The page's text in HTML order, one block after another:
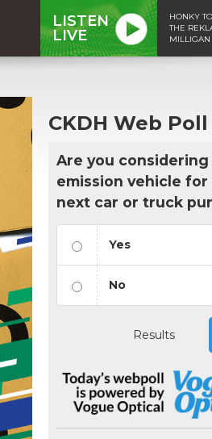
LISTEN
LIVE
HONKY
THE
MILLIGAN
CKDH Web Poll
Are you considering
emission vehicle for
next car or truck
Yes
No
Results